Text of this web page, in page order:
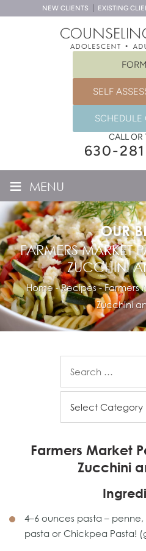
NEW CLIENTS EXISTING
SELF
CALL OR
630-
≡ MENU
OUR
FARMERS MARKET
ZUCCHINI
Home-Recipes-Farmers
Zucchini
Farmers Market
Zucchini
4–6 ounces pasta –
pasta or Chickpea Pasta!